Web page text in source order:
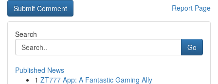
Report Page
Search
Go
Published News
1 ZT777 App: A Fantastic Gaming Ally